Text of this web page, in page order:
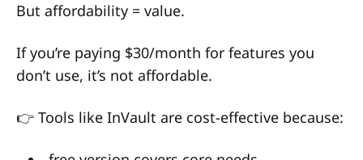
But affordability = value.
If you’re paying $30/month for features you
don’t use, it’s not affordable.
👉 Tools like InVault are cost-effective because: